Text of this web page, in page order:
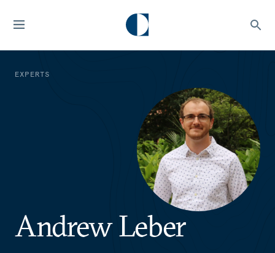
EXPERTS
Andrew Leber